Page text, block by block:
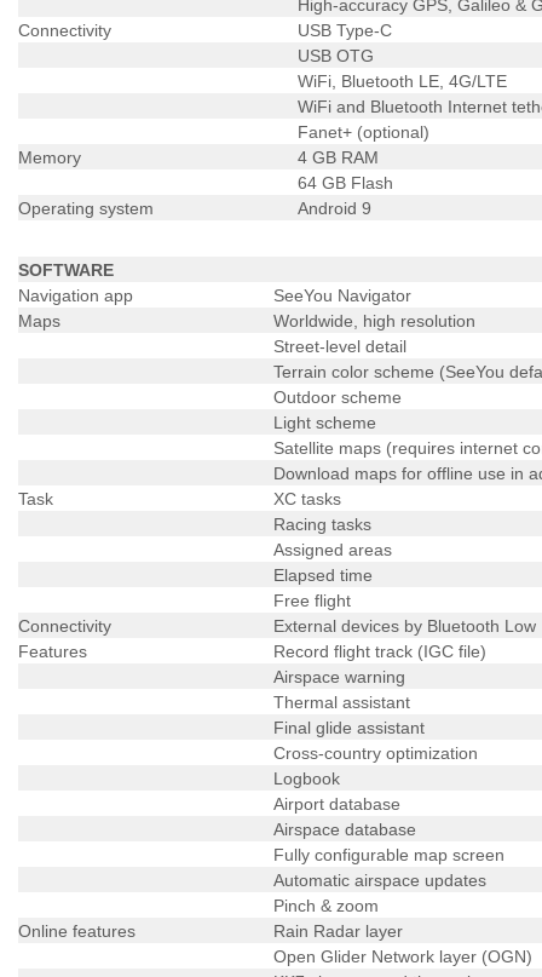
High-accuracy GPS, Galileo &
Connectivity
USB Type-C
USB OTG
WiFi, Bluetooth LE, 4G/LTE
WiFi and Bluetooth Internet
Fanet+ (optional)
Memory
4 GB RAM
64 GB Flash
Operating system
Android 9
SOFTWARE
Navigation app
SeeYou Navigator
Maps
Worldwide, high resolution
Street-level detail
Terrain color scheme (SeeYou
Outdoor scheme
Light scheme
Satellite maps (requires internet
Download maps for offline use in
Task
XC tasks
Racing tasks
Assigned areas
Elapsed time
Free flight
Connectivity
External devices by Bluetooth Low
Features
Record flight track (IGC file)
Airspace warning
Thermal assistant
Final glide assistant
Cross-country optimization
Logbook
Airport database
Airspace database
Fully configurable map screen
Automatic airspace updates
Pinch & zoom
Online features
Rain Radar layer
Open Glider Network layer (OGN)